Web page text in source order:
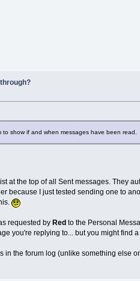
show if and when messages have been read.
at the top of all Sent messages. They
because I just tested sending one to
requested by Red to the Personal
you're replying to... but you might find
in the forum log (unlike something else